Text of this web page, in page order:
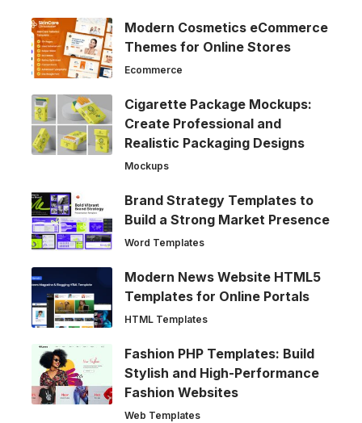
Modern Cosmetics eCommerce
Themes for Online Stores
Ecommerce
Cigarette Package Mockups:
Create Professional and
Realistic Packaging Designs
Mockups
Brand Strategy Templates to
Build a Strong Market Presence
Word Templates
Modern News Website HTML5
Templates for Online Portals
HTML Templates
Fashion PHP Templates: Build
Stylish and High-Performance
Fashion Websites
Web Templates